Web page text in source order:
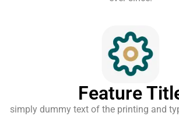
Feature
simply dummy text of the printing and